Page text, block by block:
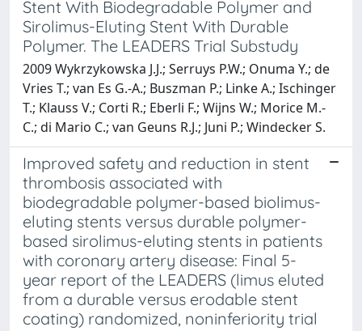
Stent With Biodegradable Polymer and
Sirolimus-Eluting Stent With Durable
Polymer. The LEADERS Trial Substudy
2009 Wykrzykowska J.J.; Serruys P.W.; Onuma Y.; de
Vries T.; van Es G.-A.; Buszman P.; Linke A.; Ischinger
T.; Klauss V.; Corti R.; Eberli F.; Wijns W.; Morice M.-
C.; di Mario C.; van Geuns R.J.; Juni P.; Windecker S.
Improved safety and reduction in stent
thrombosis associated with
biodegradable polymer-based biolimus-
eluting stents versus durable polymer-
based sirolimus-eluting stents in patients
with coronary artery disease: Final 5-
year report of the LEADERS (limus eluted
from a durable versus erodable stent
coating) randomized, noninferiority trial